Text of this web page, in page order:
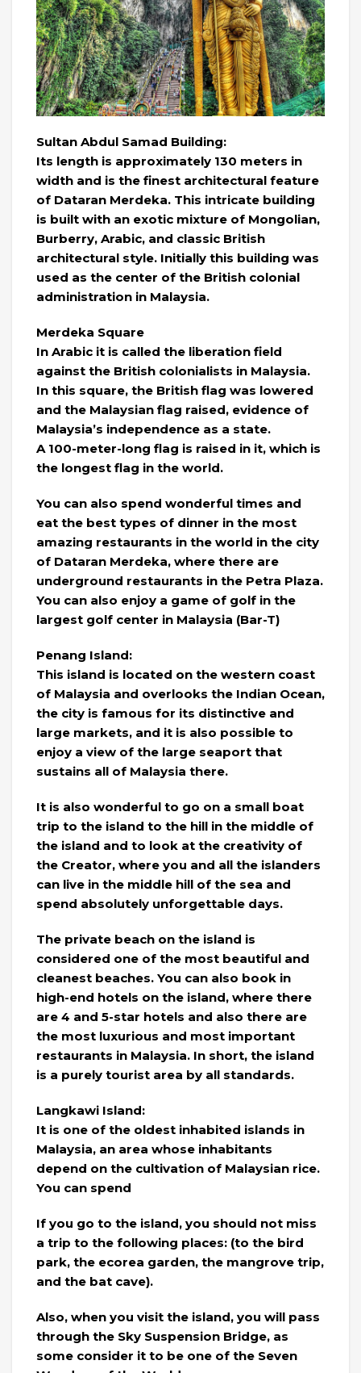
Sultan Abdul Samad Building:
Its length is approximately 130 meters in
width and is the finest architectural feature
of Dataran Merdeka. This intricate building
is built with an exotic mixture of Mongolian,
Burberry, Arabic, and classic British
architectural style. Initially this building was
used as the center of the British colonial
administration in Malaysia.
Merdeka Square
In Arabic it is called the liberation field
against the British colonialists in Malaysia.
In this square, the British flag was lowered
and the Malaysian flag raised, evidence of
Malaysia’s independence as a state.
A 100-meter-long flag is raised in it, which is
the longest flag in the world.
You can also spend wonderful times and
eat the best types of dinner in the most
amazing restaurants in the world in the city
of Dataran Merdeka, where there are
underground restaurants in the Petra Plaza.
You can also enjoy a game of golf in the
largest golf center in Malaysia (Bar-T)
Penang Island:
This island is located on the western coast
of Malaysia and overlooks the Indian Ocean,
the city is famous for its distinctive and
large markets, and it is also possible to
enjoy a view of the large seaport that
sustains all of Malaysia there.
It is also wonderful to go on a small boat
trip to the island to the hill in the middle of
the island and to look at the creativity of
the Creator, where you and all the islanders
can live in the middle hill of the sea and
spend absolutely unforgettable days.
The private beach on the island is
considered one of the most beautiful and
cleanest beaches. You can also book in
high-end hotels on the island, where there
are 4 and 5-star hotels and also there are
the most luxurious and most important
restaurants in Malaysia. In short, the island
is a purely tourist area by all standards.
Langkawi Island:
It is one of the oldest inhabited islands in
Malaysia, an area whose inhabitants
depend on the cultivation of Malaysian rice.
You can spend
If you go to the island, you should not miss
a trip to the following places: (to the bird
park, the ecorea garden, the mangrove trip,
and the bat cave).
Also, when you visit the island, you will pass
through the Sky Suspension Bridge, as
some consider it to be one of the Seven